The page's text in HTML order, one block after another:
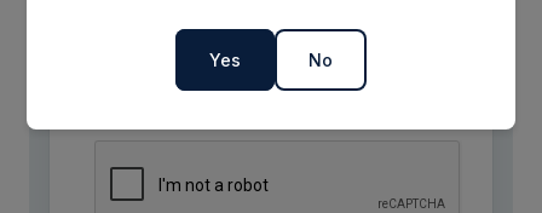
Yes No